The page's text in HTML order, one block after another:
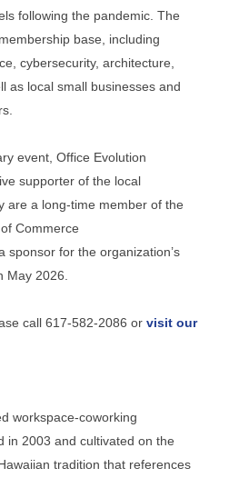
following the pandemic. The
base, including
cybersecurity, architecture,
as local small businesses and
event, Office Evolution
supporter of the local
are a long-time member of the
Commerce
sponsor for the organization’s
May 2026.
call 617-582-2086 or visit our
workspace-coworking
in 2003 and cultivated on the
tradition that references